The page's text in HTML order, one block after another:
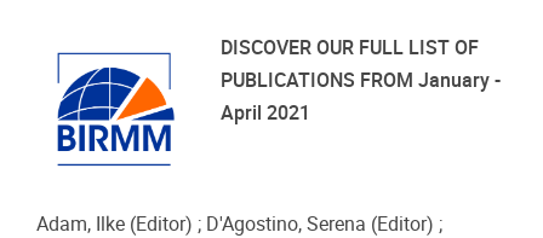
DISCOVER OUR FULL LIST OF
PUBLICATIONS FROM January -
April 2021
Adam, Ilke (Editor) ; D'Agostino, Serena (Editor) ;